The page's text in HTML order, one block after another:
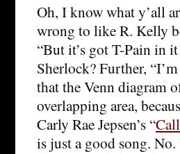
Oh, I know what y’all
wrong to like R. Kelly
“But it’s got T-Pain in
Sherlock? Further,
that the Venn diagram
overlapping area,
Carly Rae Jepsen’s “
is just a good song.